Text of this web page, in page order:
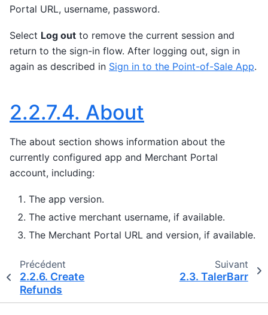
Portal URL, username, password.
Select Log out to remove the current session and
return to the sign-in flow. After logging out, sign in
again as described in Sign in to the Point-of-Sale App.
2.2.7.4. About
The about section shows information about the
currently configured app and Merchant Portal
account, including:
The app version.
The active merchant username, if available.
The Merchant Portal URL and version, if available.
Précédent
2.2.6. Create
Refunds
Suivant
2.3. TalerBarr